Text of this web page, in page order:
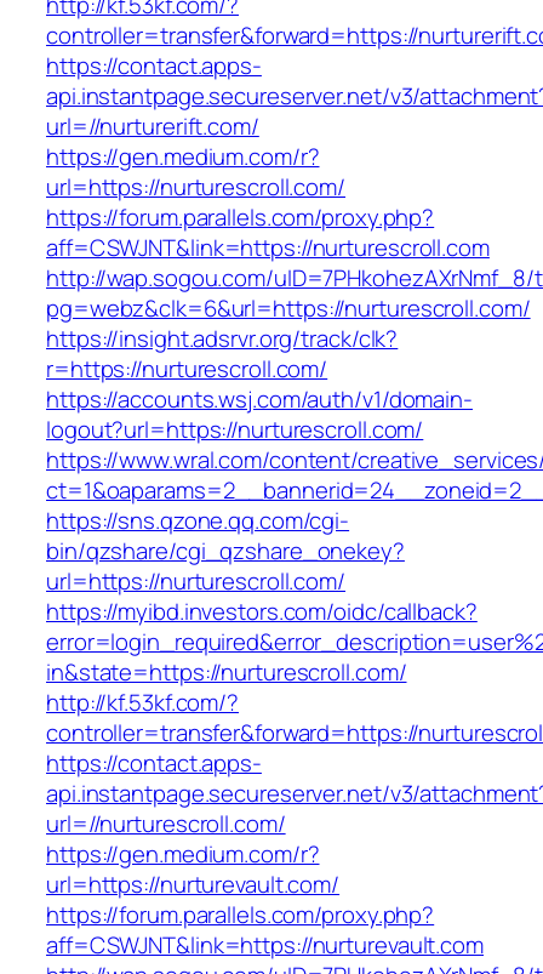
controller=transfer&forward=https://
https://contact.apps-
api.instantpage.secureserver.net/v3/
url=//nurturerift.com/
https://gen.medium.com/r?
url=https://nurturescroll.com/
https://forum.parallels.com/proxy.php?
aff=CSWJNT&link=https://nurturescroll.com
http://wap.sogou.com/uID=7PHkohezAXrNmf_8/
pg=webz&clk=6&url=https://nurturescroll.com/
https://insight.adsrvr.org/track/clk?
r=https://nurturescroll.com/
https://accounts.wsj.com/auth/v1/domain-
logout?url=https://nurturescroll.com/
https://www.wral.com/content/
https://sns.qzone.qq.com/cgi-
bin/qzshare/cgi_qzshare_onekey?
url=https://nurturescroll.com/
https://myibd.investors.com/oidc/callback?
in&state=https://nurturescroll.com/
http://kf.53kf.com/?
controller=transfer&forward=https://
https://contact.apps-
api.instantpage.secureserver.net/v3/
url=//nurturescroll.com/
https://gen.medium.com/r?
url=https://nurturevault.com/
https://forum.parallels.com/proxy.php?
aff=CSWJNT&link=https://nurturevault.com